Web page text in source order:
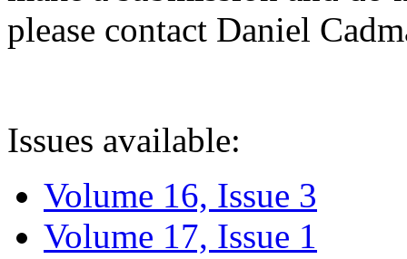
please contact Daniel
Issues available:
Volume 16, Issue 3
Volume 17, Issue 1